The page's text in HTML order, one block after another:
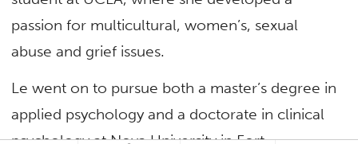
passion for multicultural, women’s, sexual
abuse and grief issues.
Le went on to pursue both a master’s degree in
applied psychology and a doctorate in clinical
psychology at Nova University in Fort